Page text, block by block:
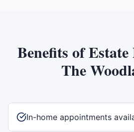
Benefits of
The
In-home appointments